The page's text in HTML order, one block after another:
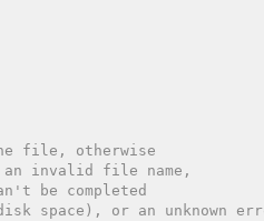
file, otherwise